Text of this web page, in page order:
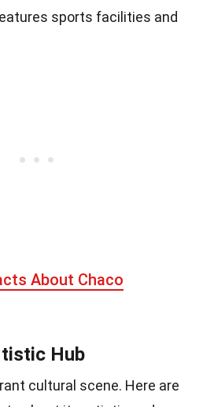
sports facilities and
About Chaco
Hub
cultural scene. Here are